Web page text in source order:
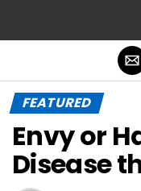
FEATURED
Envy or
Disease